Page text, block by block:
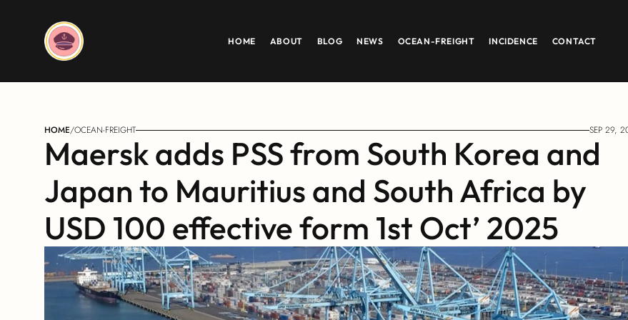
HOME ABOUT BLOG NEWS OCEAN-FREIGHT INCIDENCE CONTACT
HOME/OCEAN-FREIGHT SEP 29,
Maersk adds PSS from South Korea and
Japan to Mauritius and South Africa by
USD 100 effective form 1st Oct’ 2025